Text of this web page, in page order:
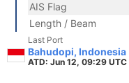
AIS Flag
Length / Beam
Last Port
Bahudopi, Indonesia
ATD: Jun 12, 09:29 UTC